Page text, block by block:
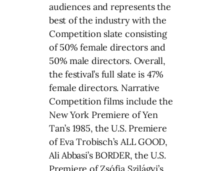
audiences and represents the
best of the industry with the
Competition slate consisting
of 50% female directors and
50% male directors. Overall,
the festival’s full slate is 47%
female directors. Narrative
Competition films include the
New York Premiere of Yen
Tan’s 1985, the U.S. Premiere
of Eva Trobisch’s ALL GOOD,
Ali Abbasi’s BORDER, the U.S.